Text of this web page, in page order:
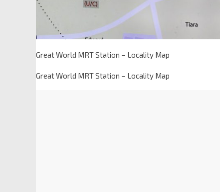
Great World MRT Station – Locality Map
Great World MRT Station – Locality Map